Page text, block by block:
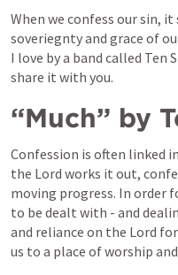
When we confess our sin,
soveriegnty and grace of
I love by a band called Ten
share it with you.
“Much” by
Confession is often linked
the Lord works it out,
moving progress. In order
to be dealt with - and
and reliance on the Lord
us to a place of worship